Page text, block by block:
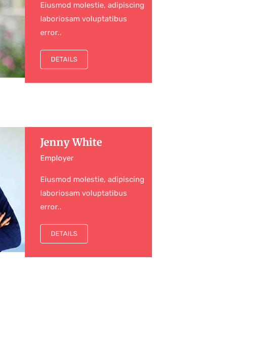
Eiusmod molestie, adipiscing
laboriosam voluptatibus
error..
DETAILS
Jenny White
Employer
Eiusmod molestie, adipiscing
laboriosam voluptatibus
error..
DETAILS